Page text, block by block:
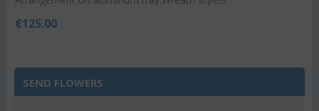
€125.00
SEND FLOWERS